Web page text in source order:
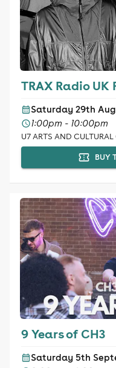
TRAX Radio
Saturday 29th
1:00pm - 10:00pm
U7 ARTS AND
BUY
9 Years of CH3
Saturday 5th